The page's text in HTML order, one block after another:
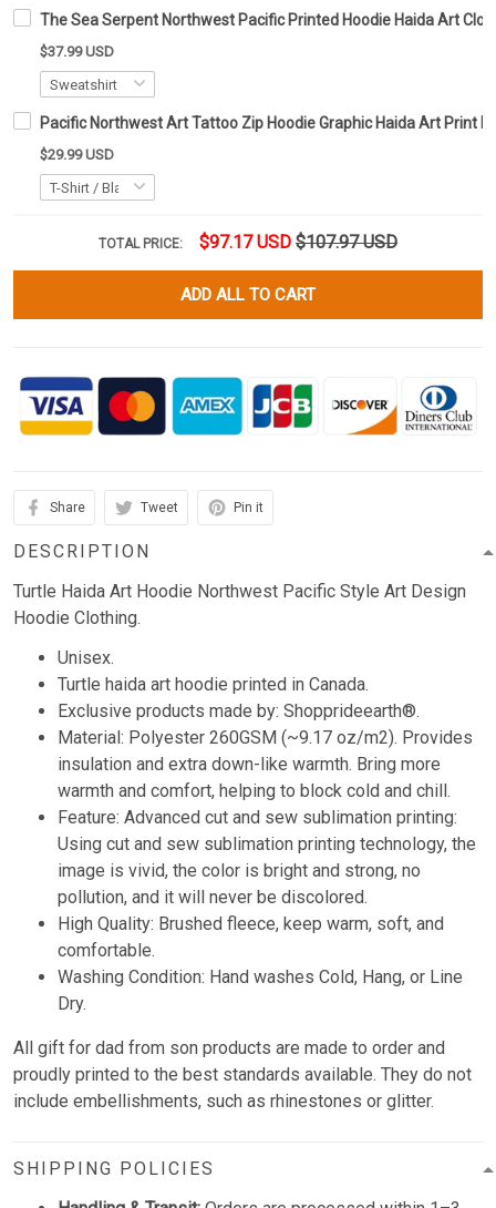
The Sea Serpent Northwest Pacific Printed Hoodie Haida Art
$37.99 USD
Pacific Northwest Art Tattoo Zip Hoodie Graphic Haida Art Print
$29.99 USD
TOTAL PRICE: $97.17 USD $107.97 USD
ADD ALL TO CART
Share Tweet Pin it
DESCRIPTION
Turtle Haida Art Hoodie Northwest Pacific Style Art Design
Hoodie Clothing.
Unisex.
Turtle haida art hoodie printed in Canada.
Exclusive products made by: Shopprideearth®.
Material: Polyester 260GSM (~9.17 oz/m2). Provides
insulation and extra down-like warmth. Bring more
warmth and comfort, helping to block cold and chill.
Feature: Advanced cut and sew sublimation printing:
Using cut and sew sublimation printing technology, the
image is vivid, the color is bright and strong, no
pollution, and it will never be discolored.
High Quality: Brushed fleece, keep warm, soft, and
comfortable.
Washing Condition: Hand washes Cold, Hang, or Line
Dry.
All gift for dad from son products are made to order and
proudly printed to the best standards available. They do not
include embellishments, such as rhinestones or glitter.
SHIPPING POLICIES